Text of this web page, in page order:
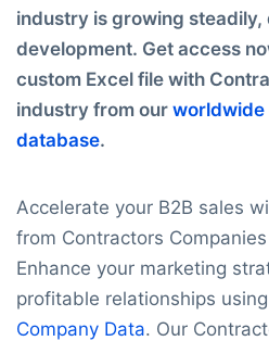
industry is growing
development. Get access
custom Excel file with
industry from our worldwide
database.
Accelerate your B2B sales
from Contractors
Enhance your marketing
profitable relationships using
Company Data. Our